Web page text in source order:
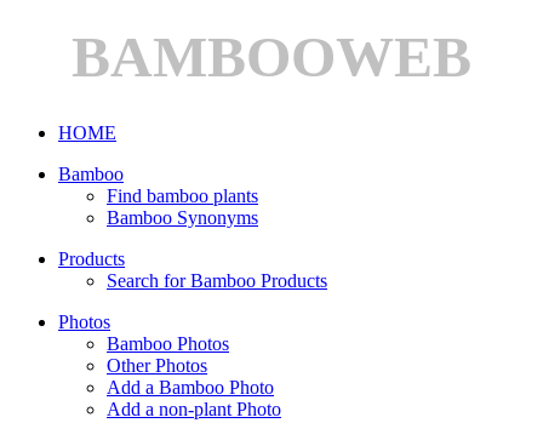
BAMBOOWEB
HOME
Bamboo
Find bamboo plants
Bamboo Synonyms
Products
Search for Bamboo Products
Photos
Bamboo Photos
Other Photos
Add a Bamboo Photo
Add a non-plant Photo